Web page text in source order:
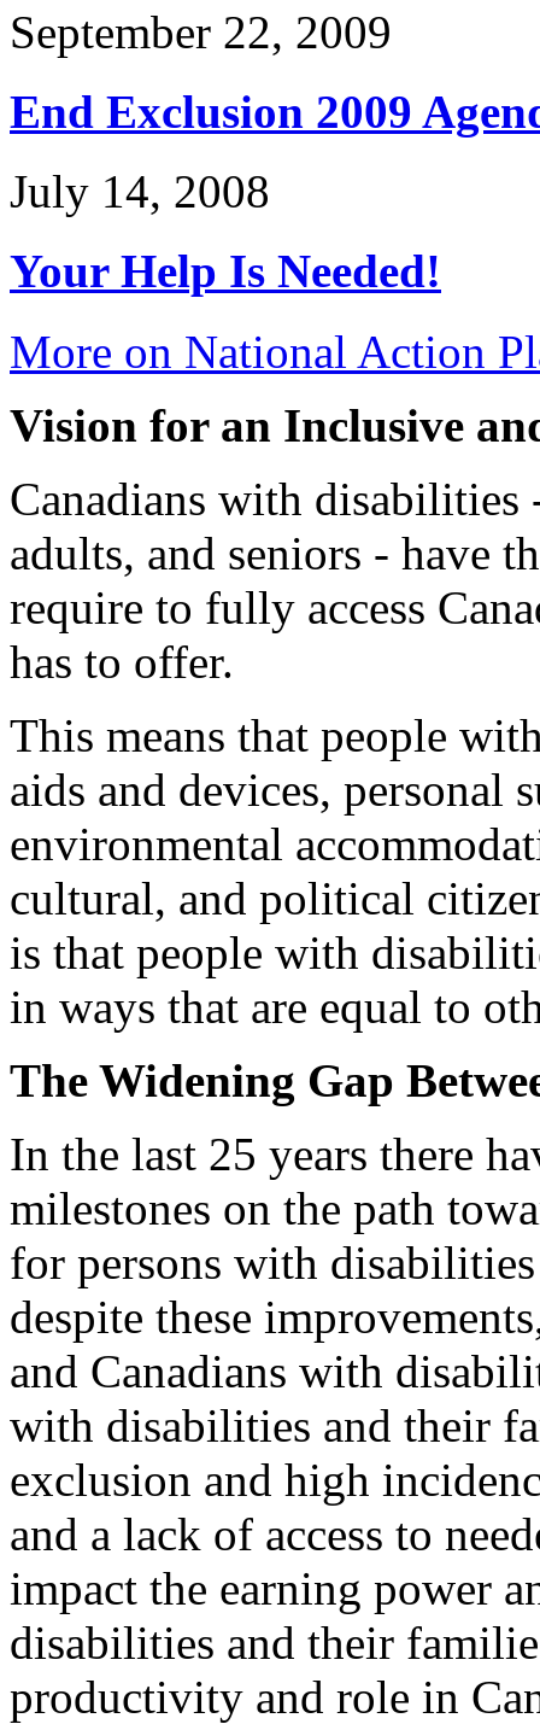
September 22, 2009
End Exclusion 2009
July 14, 2008
Your Help Is Needed!
More on National Action
Vision for an Inclusive
Canadians with
adults, and seniors - have
require to fully access
has to offer.
This means that people
aids and devices, personal
environmental
cultural, and political
is that people with
in ways that are equal to
The Widening Gap
In the last 25 years there
milestones on the path
for persons with
despite these
and Canadians with
with disabilities and their
exclusion and high
and a lack of access to
impact the earning power
disabilities and their
productivity and role in